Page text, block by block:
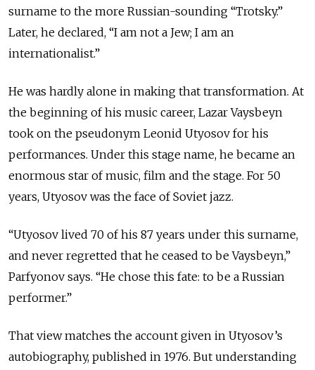
surname to the more Russian-sounding “Trotsky.”
Later, he declared, “I am not a Jew; I am an
internationalist.”
He was hardly alone in making that transformation. At
the beginning of his music career, Lazar Vaysbeyn
took on the pseudonym Leonid Utyosov for his
performances. Under this stage name, he became an
enormous star of music, film and the stage. For 50
years, Utyosov was the face of Soviet jazz.
“Utyosov lived 70 of his 87 years under this surname,
and never regretted that he ceased to be Vaysbeyn,”
Parfyonov says. “He chose this fate: to be a Russian
performer.”
That view matches the account given in Utyosov’s
autobiography, published in 1976. But understanding